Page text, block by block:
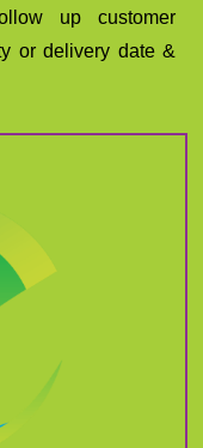
up customer
or delivery date &